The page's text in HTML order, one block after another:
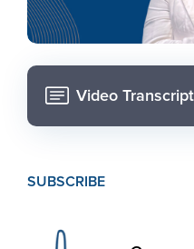
shoulders. They wear a
They are making the sign
Video Transcript
SUBSCRIBE